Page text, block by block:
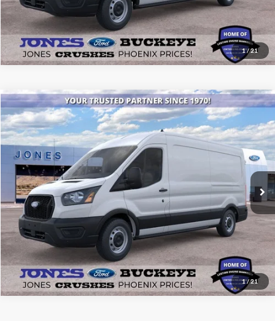
1/21
1/21
2026Ford Transit CommercialCargo Van
Price Drop
VIN:1FTBR1C80TKB00470Stock:26316Model: R1C
In Stock
$50,787
ALL-INCLUSIVE PRICE*
See More Details
Compare Vehicle